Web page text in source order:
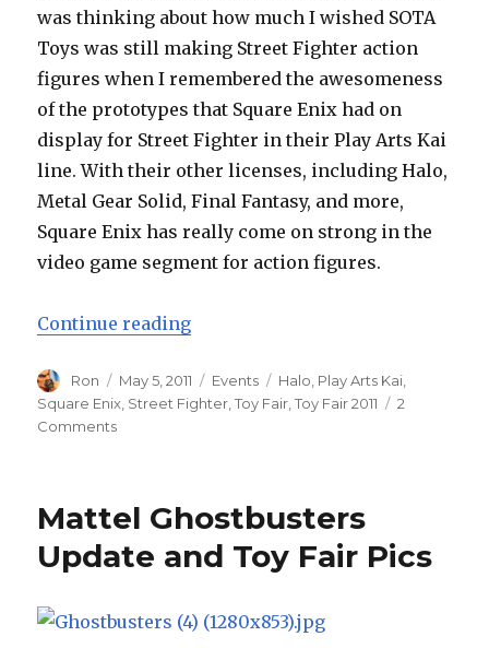
was thinking about how much I wished SOTA
Toys was still making Street Fighter action
figures when I remembered the awesomeness
of the prototypes that Square Enix had on
display for Street Fighter in their Play Arts Kai
line. With their other licenses, including Halo,
Metal Gear Solid, Final Fantasy, and more,
Square Enix has really come on strong in the
video game segment for action figures.
Continue reading“Toy Fair 2011 – Square Enix”
Author
Ron
Posted
on
May 5, 2011 Categories
Events Tags
Halo Play Arts Kai
Square Enix, Street Fighter,Toy Fair,Toy Fair 2011
2
Commentson
–
Enix
Mattel Ghostbusters
Update and Toy Fair Pics